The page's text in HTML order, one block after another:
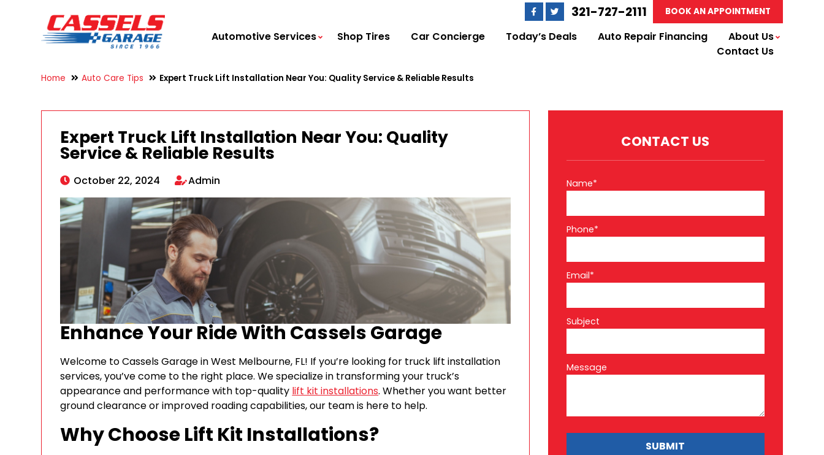
321-727-2111 BOOK AN APPOINTMENT
Automotive Services Shop Tires Car Concierge Today’s Deals Auto Repair Financing
About Us
Contact Us
Home Auto Care Tips Expert Truck Lift Installation Near You: Quality Service & Reliable Results
Expert Truck Lift Installation Near You: Quality
Service & Reliable Results
October 22, 2024 Admin
Enhance Your Ride With Cassels Garage
Welcome to Cassels Garage in West Melbourne, FL! If you’re looking for truck lift installation
services, you’ve come to the right place. We specialize in transforming your truck’s
appearance and performance with top-quality lift kit installations. Whether you want better
ground clearance or improved roading capabilities, our team is here to help.
Why Choose Lift Kit Installations?
CONTACT US
Name*
Phone*
Email*
Subject
Message